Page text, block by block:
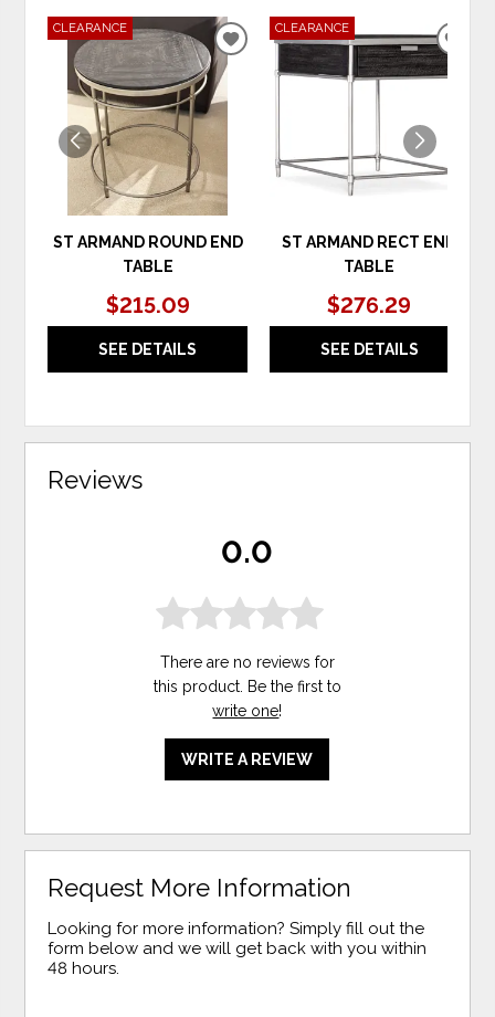
CLEARANCE
ST ARMAND ROUND END
TABLE
$215.09
SEE DETAILS
ADD
CLEARANCE
ST ARMAND RECT END
TABLE
$276.29
SEE DETAILS
Reviews
0.0
There are no reviews for
this product. Be the first to
write one!
WRITE A REVIEW
Request More Information
Looking for more information? Simply fill out the
form below and we will get back with you within
48 hours.